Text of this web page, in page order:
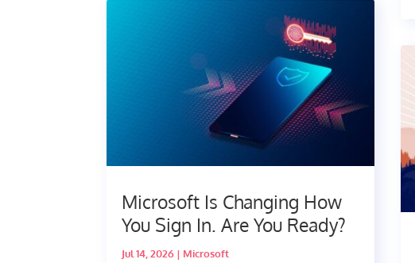
Microsoft Is Changing How
You Sign In. Are You Ready?
Jul 14, 2026 | Microsoft